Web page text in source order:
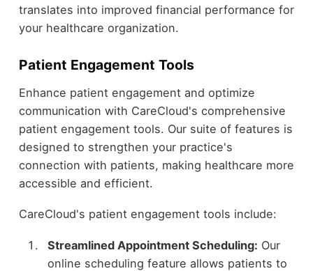
translates into improved financial performance for
your healthcare organization.
Patient Engagement Tools
Enhance patient engagement and optimize
communication with CareCloud's comprehensive
patient engagement tools. Our suite of features is
designed to strengthen your practice's
connection with patients, making healthcare more
accessible and efficient.
CareCloud's patient engagement tools include:
Streamlined Appointment Scheduling: Our
online scheduling feature allows patients to